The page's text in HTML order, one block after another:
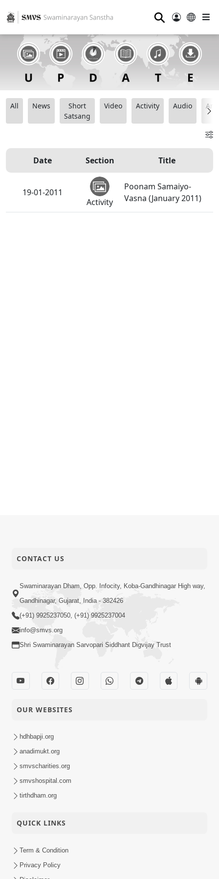
⚲
All News
Short
Satsang
Video Activity Audio
Date Section Title
19-01-2011
Activity
Poonam Samaiyo-
Vasna (January 2011)
CONTACT US
Swaminarayan Dham, Opp. Infocity, Koba-Gandhinagar High way,
Gandhinagar, Gujarat, India - 382426
(+91) 9925237050, (+91) 9925237004
info@smvs.org
Shri Swaminarayan Sarvopari Siddhant Digvijay Trust
OUR WEBSITES
hdhbapji.org
anadimukt.org
smvscharities.org
smvshospital.com
tirthdham.org
QUICK LINKS
Term & Condition
Privacy Policy